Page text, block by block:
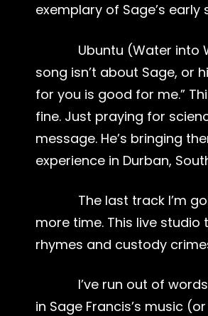
exemplary of Sage’s
Ubuntu (Water into
song isn’t about Sage, or
for you is good for me.”
fine. Just praying for
message. He’s bringing
experience in Durban,
The last track I’m
more time. This live
rhymes and custody
I’ve run out of
in Sage Francis’s music